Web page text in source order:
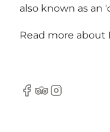
also known as an
Read more about
Facebook
Tripadvisor
Instagram